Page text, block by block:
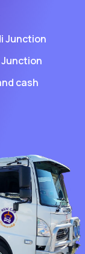
Junction
Junction
cash